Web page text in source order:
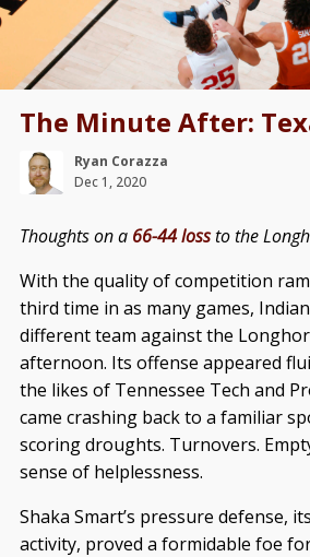
The Minute After:
Ryan Corazza
Dec 1, 2020
Thoughts on a 66-44 lossto the
With the quality of competition
third time in as many games,
different team against the
afternoon. Its offense appeared
the likes of Tennessee Tech and
came crashing back to a familiar
scoring droughts. Turnovers.
sense of helplessness.
Shaka Smart’s pressure defense,
activity, proved a formidable foe